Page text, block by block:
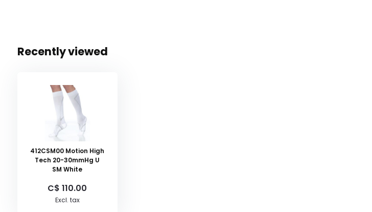
Recently viewed
412CSM00 Motion High
Tech 20-30mmHg U
SM White
C$ 110.00
Excl. tax